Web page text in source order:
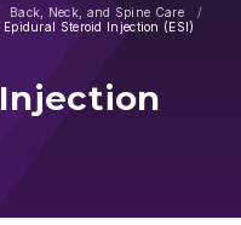
Back, Neck, and Spine Care
Epidural Steroid Injection (ESI)